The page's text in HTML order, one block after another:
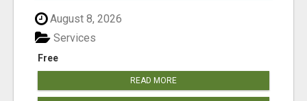
August 8, 2026
Free
Services
READ MORE